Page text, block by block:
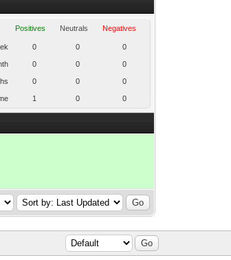
Positives Neutrals Negatives
0 0 0
0 0 0
0 0 0
1 0 0